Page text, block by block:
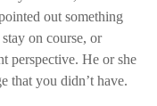
out something
on course, or
perspective. He or she
that you didn’t have.